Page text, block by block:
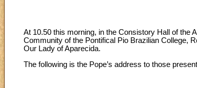
At 10.50 this morning, in the Consistory Hall of the
Community of the Pontifical Pio Brazilian College,
Our Lady of Aparecida.
The following is the Pope’s address to those